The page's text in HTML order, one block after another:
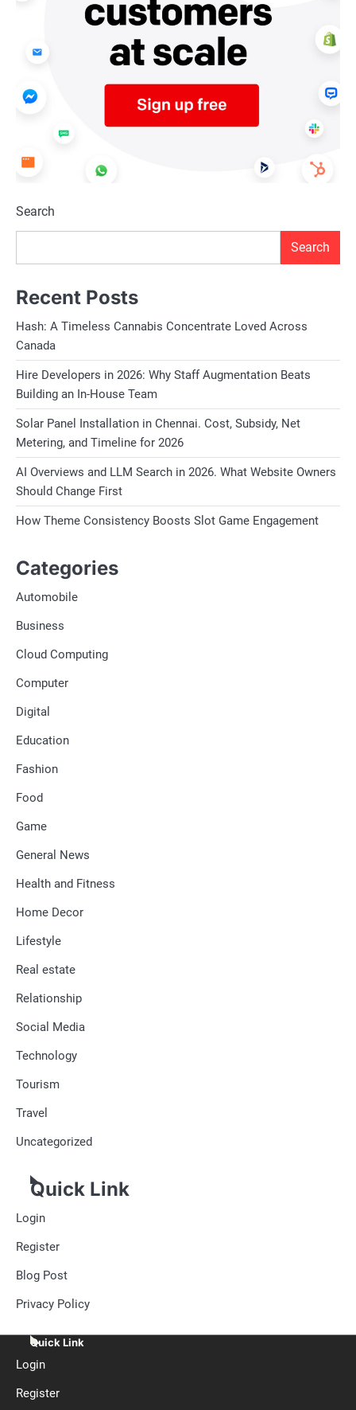
Search
Search
Recent Posts
Hash: A Timeless Cannabis Concentrate Loved Across
Canada
Hire Developers in 2026: Why Staff Augmentation Beats
Building an In-House Team
Solar Panel Installation in Chennai. Cost, Subsidy, Net
Metering, and Timeline for 2026
AI Overviews and LLM Search in 2026. What Website Owners
Should Change First
How Theme Consistency Boosts Slot Game Engagement
Categories
Automobile
Business
Cloud Computing
Computer
Digital
Education
Fashion
Food
Game
General News
Health and Fitness
Home Decor
Lifestyle
Real estate
Relationship
Social Media
Technology
Tourism
Travel
Uncategorized
Quick Link
Login
Register
Blog Post
Privacy Policy
Quick Link
Login
Register